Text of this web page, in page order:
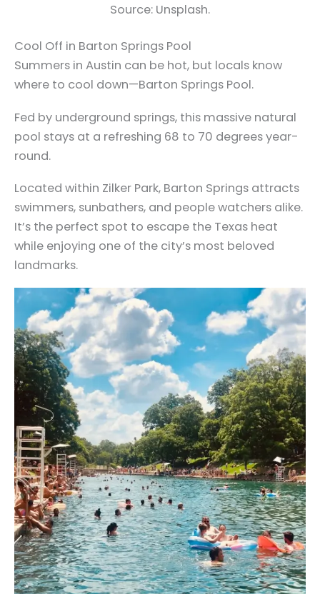
Source: Unsplash.
Cool Off in Barton Springs Pool
Summers in Austin can be hot, but locals know
where to cool down—Barton Springs Pool.
Fed by underground springs, this massive natural
pool stays at a refreshing 68 to 70 degrees year-
round.
Located within Zilker Park, Barton Springs attracts
swimmers, sunbathers, and people watchers alike.
It’s the perfect spot to escape the Texas heat
while enjoying one of the city’s most beloved
landmarks.